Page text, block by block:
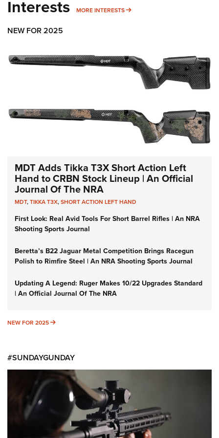
Interests MORE INTERESTS MORE INTERESTS
NEW FOR 2025
MDT Adds Tikka T3X Short Action Left
Hand to CRBN Stock Lineup | An Official
Journal Of The NRA
MDT,TIKKA T3X,SHORT ACTION LEFT HAND
First Look: Real Avid Tools For Short Barrel Rifles | An NRA
Shooting Sports Journal
Beretta’s B22 Jaguar Metal Competition Brings Racegun
Polish to Rimfire Steel | An NRA Shooting Sports Journal
Updating A Legend: Ruger Makes 10/22 Upgrades Standard
| An Official Journal Of The NRA
NEW FOR 2025 NEW FOR 2025
#SUNDAYGUNDAY